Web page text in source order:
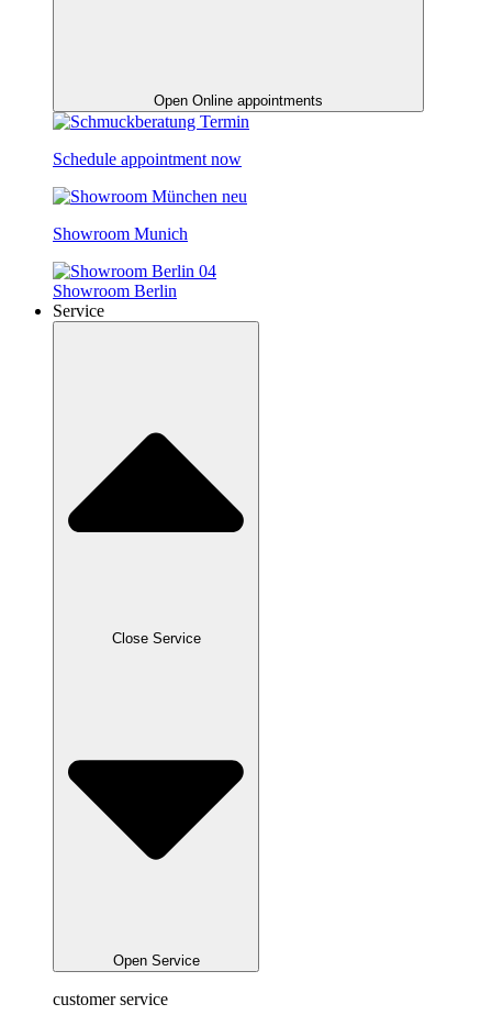
Open Online appointments
Schedule appointment now
Showroom Munich
Showroom Berlin
Service
Close Service
Open Service
customer service